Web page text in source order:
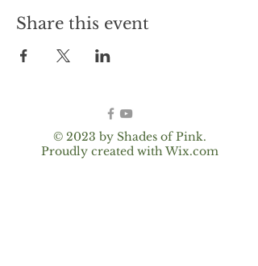
Share this event
© 2023 by Shades of Pink.
Proudly created withWix.com